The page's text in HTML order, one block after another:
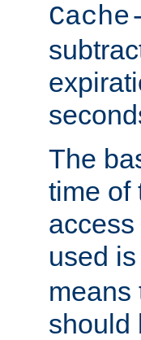
The
time of
used
means
should